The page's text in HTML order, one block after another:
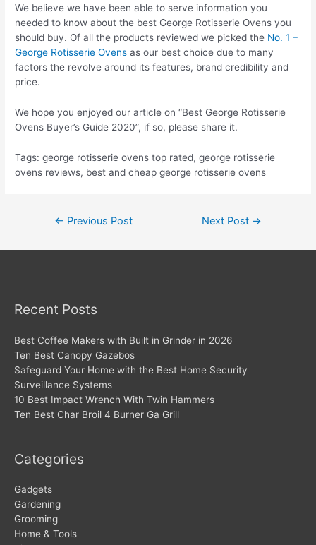
We believe we have been able to serve information you
needed to know about the best George Rotisserie Ovens you
should buy. Of all the products reviewed we picked the No. 1 –
George Rotisserie Ovens as our best choice due to many
factors the revolve around its features, brand credibility and
price.
We hope you enjoyed our article on “Best George Rotisserie
Ovens Buyer’s Guide 2020”, if so, please share it.
Tags: george rotisserie ovens top rated, george rotisserie
ovens reviews, best and cheap george rotisserie ovens
← Previous Post Next Post →
Recent Posts
Best Coffee Makers with Built in Grinder in 2026
Ten Best Canopy Gazebos
Safeguard Your Home with the Best Home Security
Surveillance Systems
10 Best Impact Wrench With Twin Hammers
Ten Best Char Broil 4 Burner Ga Grill
Categories
Gadgets
Gardening
Grooming
Home & Tools